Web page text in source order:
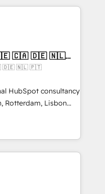
部門をまたぐDX×AI変
として主導。「設
を引き受け、部門横断
CMS戦略設
を前提にした情報設
計をContent Hubで一体
移行支援：Salesforce・
カスタム設計、履歴
対応：ChatGPT・
/
の導入実績 ✓
is more than just
That’s why we lean
into thoughtful
make a
🇩🇪 🇳🇱 🇵🇹
HubSpot consultancy
Rotterdam, Lisbon
for clients through
processes
e-commerce